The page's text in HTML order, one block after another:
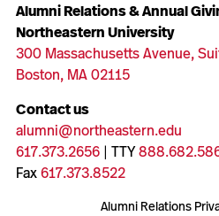
Alumni Relations & Annual
Northeastern University
300 Massachusetts Avenue,
Boston, MA 02115
Contact us
alumni@northeastern.edu
617.373.2656| TTY
Fax617.373.8522
Alumni Relations